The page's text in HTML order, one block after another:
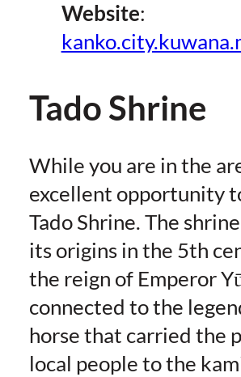
Website:
Tado Shrine
While you are in the
excellent opportunity
Tado Shrine. The
its origins in the 5th
the reign of Emperor
connected to the
horse that carried the
local people to the